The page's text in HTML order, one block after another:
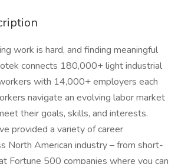
work is hard, and finding meaningful
connects 180,000+ light industrial
with 14,000+ employers each
navigate an evolving labor market
their goals, skills, and interests.
provided a variety of career
North American industry – from short-
Fortune 500 companies where you can